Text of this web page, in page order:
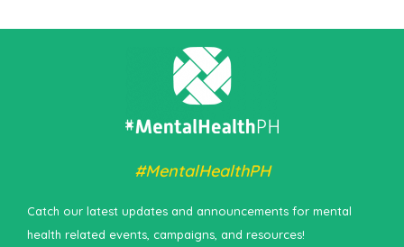
#MentalHealthPH
Catch our latest updates and announcements for mental
health related events, campaigns, and resources!